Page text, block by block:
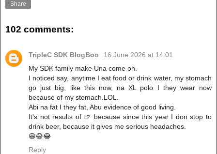
Share
102 comments:
TripleC SDK BlogBoo
16 June 2026 at 14:01
My SDK family make Una come oh.
I noticed say, anytime I eat food or drink water, my stomach
go just big, like this now, na XL polo I they wear now
because of my stomach.LOL.
Abi na fat I they fat, Abu evidence of good living.
It's not results of 🍺 because since this year I don stop to
drink beer, because it gives me serious headaches.
😆😅😂
Reply